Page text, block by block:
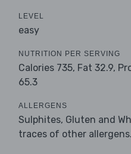
LEVEL
easy
NUTRITION PER SERVING
Calories 735, Fat 32.9,
65.3
ALLERGENS
Sulphites, Gluten and
traces of other allergens.